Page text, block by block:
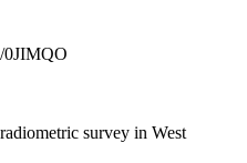
0JIMQO
survey in West